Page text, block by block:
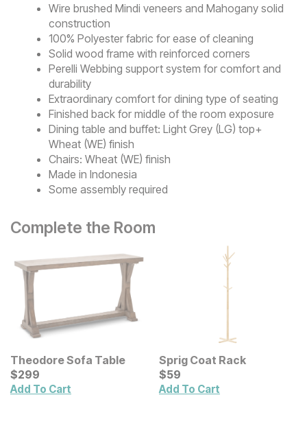
Wire brushed Mindi veneers and Mahogany solid
construction
100% Polyester fabric for ease of cleaning
Solid wood frame with reinforced corners
Perelli Webbing support system for comfort and
durability
Extraordinary comfort for dining type of seating
Finished back for middle of the room exposure
Dining table and buffet: Light Grey (LG) top+
Wheat (WE) finish
Chairs: Wheat (WE) finish
Made in Indonesia
Some assembly required
Complete the Room
Theodore Sofa Table
Current Price
$299
$299
Add To Cart
Sprig Coat Rack
Current Price
$59
$59
Add To Cart